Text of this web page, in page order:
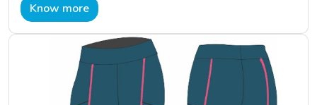
Know more